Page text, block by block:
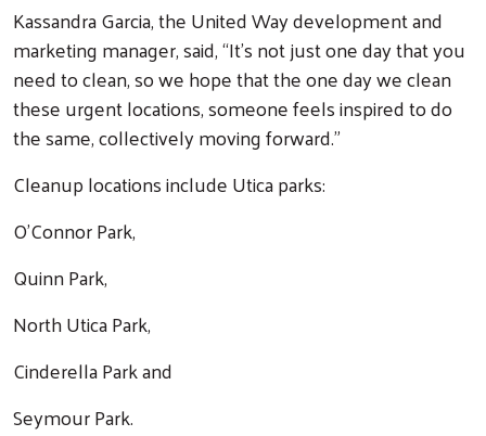
Kassandra Garcia, the United Way development and
marketing manager, said, “It's not just one day that you
need to clean, so we hope that the one day we clean
these urgent locations, someone feels inspired to do
the same, collectively moving forward."
Cleanup locations include Utica parks:
O’Connor Park,
Quinn Park,
North Utica Park,
Cinderella Park and
Seymour Park.